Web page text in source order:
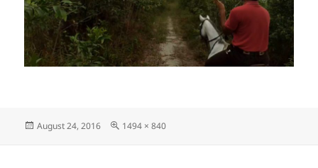
Posted
August 24, 2016
Full
1494 × 840